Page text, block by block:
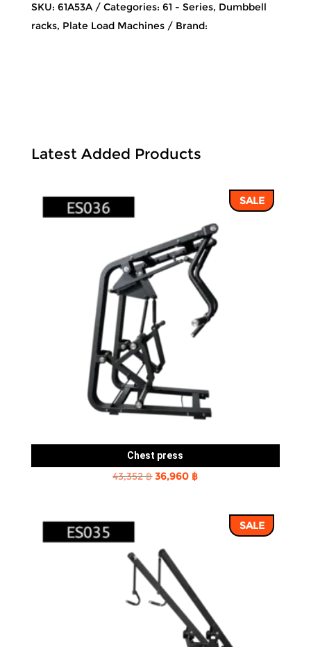
SKU: 61A53A Categories: 61 - Series, Dumbbell
racks, Plate Load Machines Brand:
Latest Added Products
SALE
Chest press
43,352฿Original
36,960 ฿Current
36,960 ฿.SALE